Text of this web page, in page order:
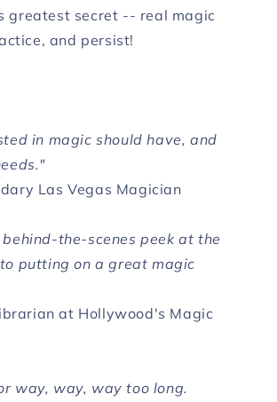
greatest secret -- real magic
and persist!
in magic should have, and
Las Vegas Magician
the-scenes peek at the
putting on a great magic
at Hollywood's Magic
way, way, way too long.